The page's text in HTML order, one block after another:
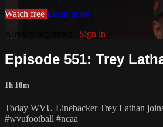
Watch free Learn more
Already registered? Sign in
Episode 551: Trey
1h 18m
Today WVU Linebacker Trey Lathan
#wvufootball #ncaa